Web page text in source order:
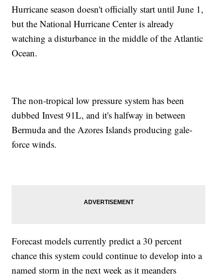
Hurricane season doesn't officially start until June 1,
but the National Hurricane Center is already
watching a disturbance in the middle of the Atlantic
Ocean.
The non-tropical low pressure system has been
dubbed Invest 91L, and it's halfway in between
Bermuda and the Azores Islands producing gale-
force winds.
Forecast models currently predict a 30 percent
chance this system could continue to develop into a
named storm in the next week as it meanders